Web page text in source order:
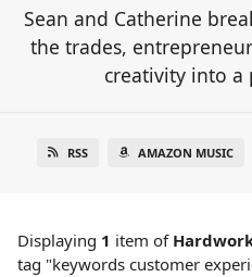
Sean and Catherine
the trades,
creativity into a
RSS AMAZON MUSIC
Displaying 1 item of
tag "keywords customer